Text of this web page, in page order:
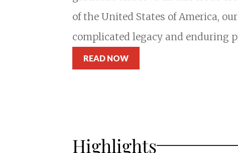
of the United States of America,
complicated legacy and enduring
READ NOW
Highlights